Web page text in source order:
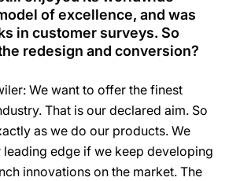
of excellence, and was
in customer surveys. So
redesign and conversion?
We want to offer the finest
That is our declared aim. So
as we do our products. We
edge if we keep developing
innovations on the market. The